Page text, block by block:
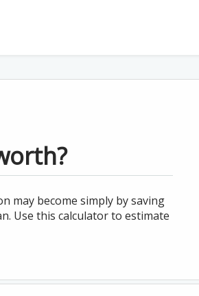
may become simply by saving
Use this calculator to estimate